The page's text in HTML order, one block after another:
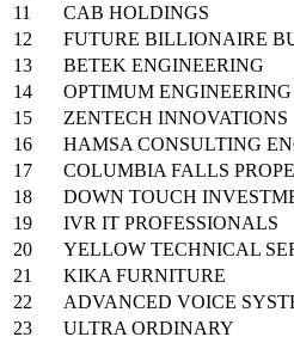
11
CAB HOLDINGS
12
FUTURE BILLIONAIRE
13
BETEK ENGINEERING
14
OPTIMUM
15
ZENTECH INNOVATIONS
16
HAMSA CONSULTING
17
COLUMBIA FALLS
18
DOWN TOUCH
19
IVR IT PROFESSIONALS
20
YELLOW TECHNICAL
21
KIKA FURNITURE
22
ADVANCED VOICE
23
ULTRA ORDINARY